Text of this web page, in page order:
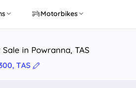
Motorbikes
in Powranna, TAS
TAS